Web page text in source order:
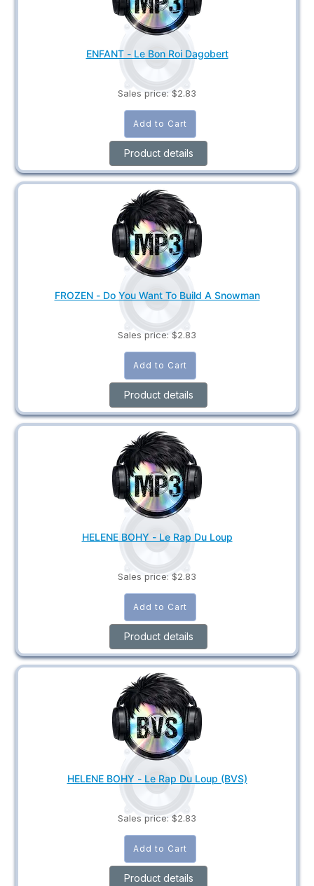
ENFANT - Le Bon Roi Dagobert
Sales price: $2.83
Product details
FROZEN - Do You Want To Build A Snowman
Sales price: $2.83
Product details
HELENE BOHY - Le Rap Du Loup
Sales price: $2.83
Product details
HELENE BOHY - Le Rap Du Loup (BVS)
Sales price: $2.83
Product details